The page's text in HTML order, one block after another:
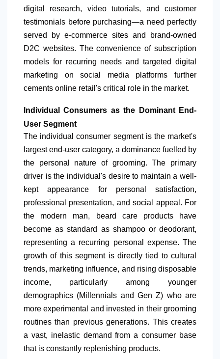
digital research, video tutorials, and customer
testimonials before purchasing—a need perfectly
served by e-commerce sites and brand-owned
D2C websites. The convenience of subscription
models for recurring needs and targeted digital
marketing on social media platforms further
cements online retail's critical role in the market.
Individual Consumers as the Dominant End-
User Segment
The individual consumer segment is the market's
largest end-user category, a dominance fuelled by
the personal nature of grooming. The primary
driver is the individual's desire to maintain a well-
kept appearance for personal satisfaction,
professional presentation, and social appeal. For
the modern man, beard care products have
become as standard as shampoo or deodorant,
representing a recurring personal expense. The
growth of this segment is directly tied to cultural
trends, marketing influence, and rising disposable
income, particularly among younger
demographics (Millennials and Gen Z) who are
more experimental and invested in their grooming
routines than previous generations. This creates
a vast, inelastic demand from a consumer base
that is constantly replenishing products.